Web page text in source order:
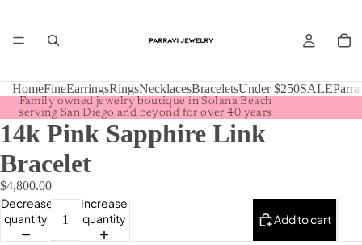
HomeFineEarringsRingsNecklacesBraceletsUnder $250SALE
Family owned jewelry boutique in Solana Beach
serving San Diego and beyond for over 40 years
14k Pink Sapphire Link
Bracelet
$4,800.00
Decrease
quantity
Increase
quantity
Add to cart